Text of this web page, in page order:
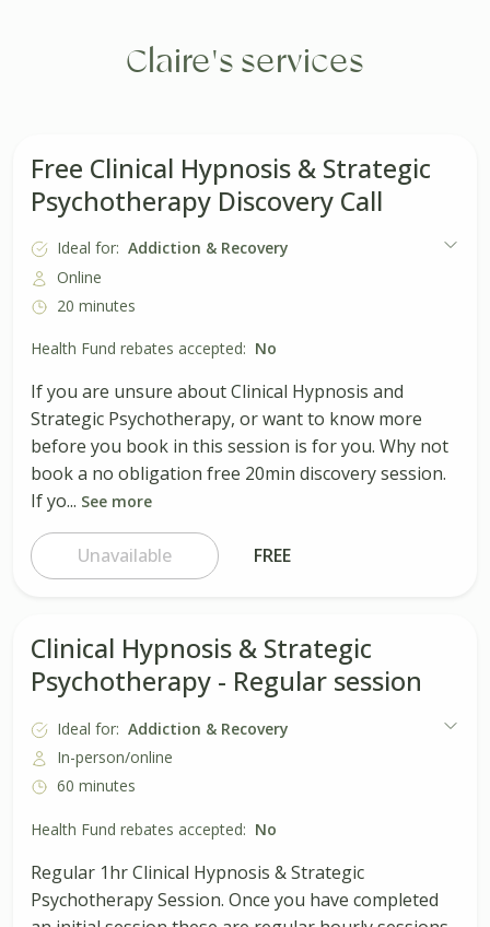
Claire's services
Free Clinical Hypnosis & Strategic
Psychotherapy Discovery Call
Ideal for: Addiction & Recovery
Online
20 minutes
Health Fund rebates accepted: No
If you are unsure about Clinical Hypnosis and
Strategic Psychotherapy, or want to know more
before you book in this session is for you. Why not
book a no obligation free 20min discovery session.
If yo... See more
Unavailable FREE
Clinical Hypnosis & Strategic
Psychotherapy - Regular session
Ideal for: Addiction & Recovery
In-person/online
60 minutes
Health Fund rebates accepted: No
Regular 1hr Clinical Hypnosis & Strategic
Psychotherapy Session. Once you have completed